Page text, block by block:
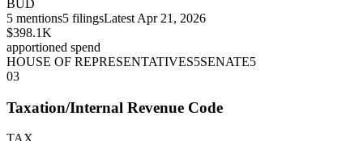
BUD
5 mentions5 filingsLatest Apr 21, 2026
$398.1K
apportioned spend
HOUSE OF REPRESENTATIVES5SENATE5
03
Taxation/Internal Revenue Code